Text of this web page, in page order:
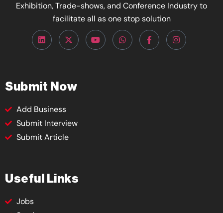
Exhibition, Trade-shows, and Conference Industry to
facilitate all as one stop solution
Submit Now
Add Business
Submit Interview
Submit Article
Useful Links
Jobs